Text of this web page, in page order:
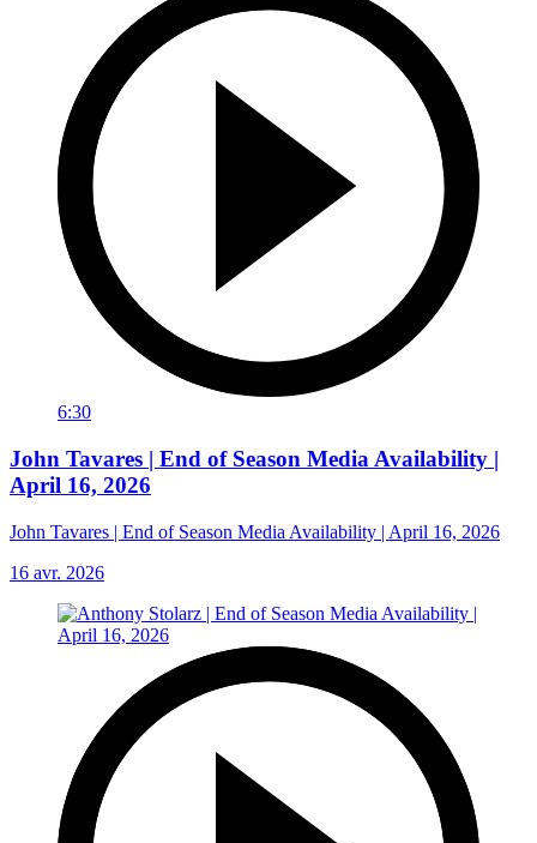
6:30
John Tavares | End of Season Media Availability |
April 16, 2026
John Tavares | End of Season Media Availability | April 16, 2026
16 avr. 2026